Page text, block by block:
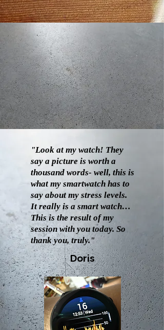
"Look at my watch! They
say a picture is worth a
thousand words- well, this is
what my smartwatch has to
say about my stress levels.
It really is a smart watch…
This is the result of my
session with you today. So
thank you, truly."
Doris